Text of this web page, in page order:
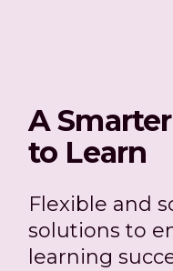
A
to Learn
Flexible and
solutions to
learning